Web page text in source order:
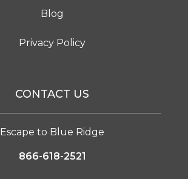
Blog
Privacy Policy
CONTACT US
Escape to Blue Ridge
866-618-2521